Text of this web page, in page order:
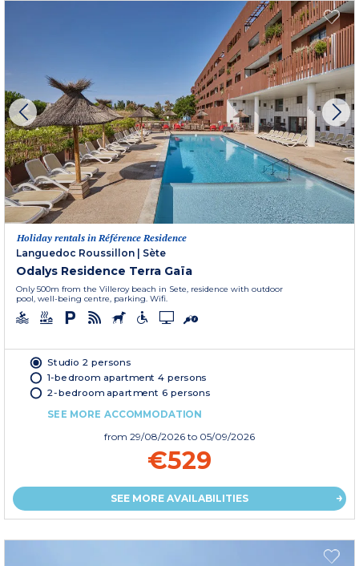
Holiday rentals in Référence Residence
Languedoc Roussillon
Sète
Odalys Residence Terra Gaïa
Only 500m from the Villeroy beach in Sete, residence with outdoor
pool, well-being centre, parking. Wifi.
Studio 2 persons
1-bedroom apartment 4 persons
2-bedroom apartment 6 persons
SEE MORE ACCOMMODATION
from 29/08/2026 to 05/09/2026
€529
SEE MORE AVAILABILITIES